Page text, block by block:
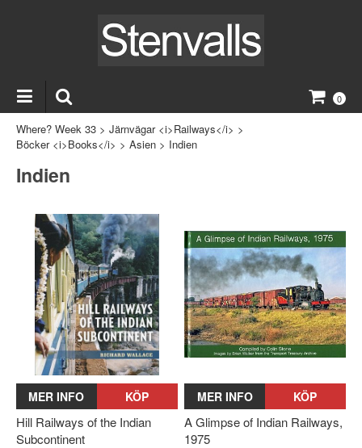
0
Where? Week 33 > Järnvägar <i>Railways</i> >
Böcker <i>Books</i> > Asien > Indien
Indien
MER INFO KÖP
Hill Railways of the Indian
Subcontinent
MER INFO KÖP
A Glimpse of Indian Railways,
1975